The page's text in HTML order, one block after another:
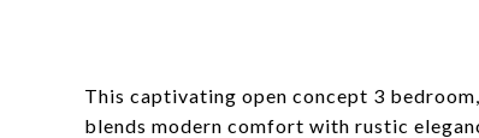
This captivating open concept 3
blends modern comfort with rustic